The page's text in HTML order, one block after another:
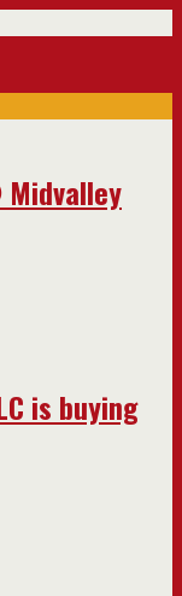
Midvalley
is buying